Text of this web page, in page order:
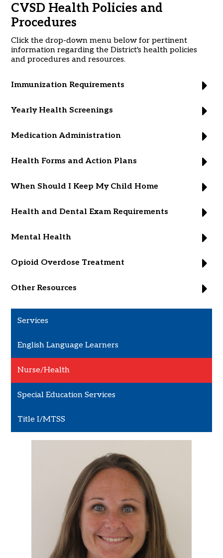
CVSD Health Policies and
Procedures
Click the drop-down menu below for pertinent
information regarding the District's health policies
and procedures and resources.
Immunization Requirements
Yearly Health Screenings
Medication Administration
Health Forms and Action Plans
When Should I Keep My Child Home
Health and Dental Exam Requirements
Mental Health
Opioid Overdose Treatment
Other Resources
Services
English Language Learners
Nurse/Health
Special Education Services
Title I/MTSS